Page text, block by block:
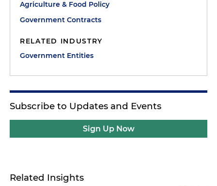
Agriculture & Food Policy
Government Contracts
RELATED INDUSTRY
Government Entities
Subscribe to Updates and Events
Sign Up Now
Related Insights